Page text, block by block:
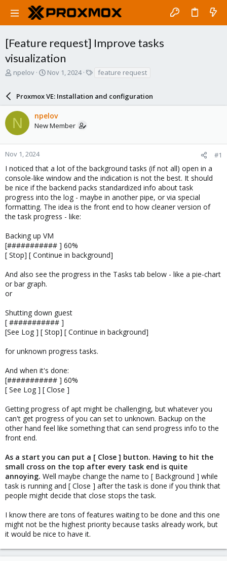
[Feature request] Improve tasks
visualization
T
a
d
s
t
a
r
e
r
npelov
S
r
t
d
a
e
Nov 1, 2024
s
feature request
Proxmox VE: Installation and configuration
N npelov
New Member
Nov 1, 2024 #1
I noticed that a lot of the background tasks (if not all) open in a
console-like window and the indication is not the best. It should
be nice if the backend packs standardized info about task
progress into the log - maybe in another pipe, or via special
formatting. The idea is the front end to how cleaner version of
the task progress - like:
Backing up VM
[########### ] 60%
[ Stop] [ Continue in background]
And also see the progress in the Tasks tab below - like a pie-chart
or bar graph.
or
Shutting down guest
[ ########### ]
[See Log ] [ Stop] [ Continue in background]
for unknown progress tasks.
And when it's done:
[########### ] 60%
[ See Log ] [ Close ]
Getting progress of apt might be challenging, but whatever you
can't get progress of you can set to unknown. Backup on the
other hand feel like something that can send progress info to the
front end.
As a start you can put a [ Close ] button. Having to hit the
small cross on the top after every task end is quite
annoying. Well maybe change the name to [ Background ] while
task is running and [ Close ] after the task is done if you think that
people might decide that close stops the task.
I know there are tons of features waiting to be done and this one
might not be the highest priority because tasks already work, but
it would be nice to have it.